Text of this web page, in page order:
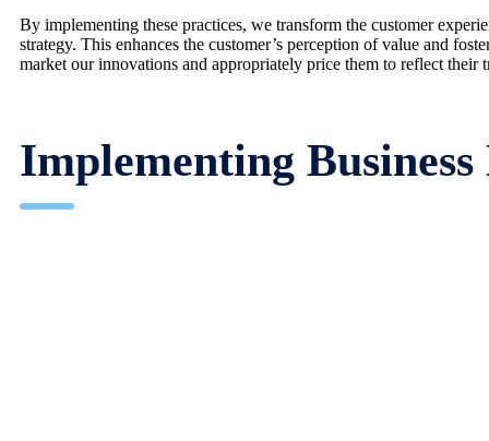
By implementing these practices, we transform the customer
strategy. This enhances the customer’s perception of value and
market our innovations and appropriately price them to reflect their
Implementing